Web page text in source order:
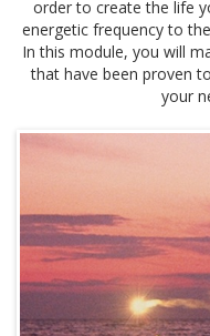
order to create the life
energetic frequency to
In this module, you will
that have been proven
your